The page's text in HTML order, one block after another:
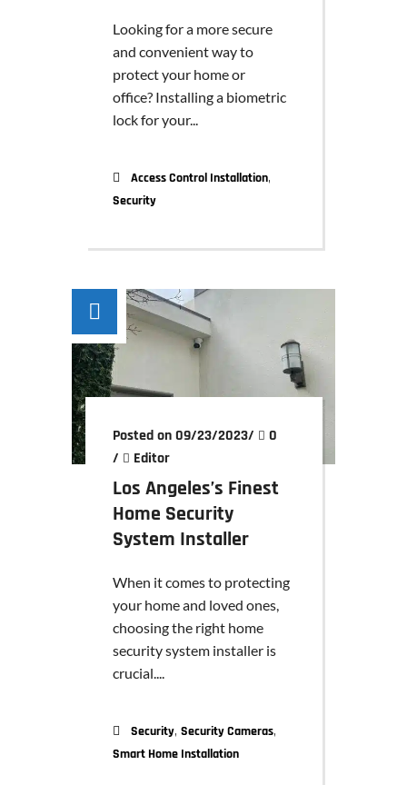
Looking for a more secure
and convenient way to
protect your home or
office? Installing a biometric
lock for your...
Access Control Installation,
Security
Posted on 09/23/2023/
0
/
Editor
Los Angeles’s Finest
Home Security
System Installer
When it comes to protecting
your home and loved ones,
choosing the right home
security system installer is
crucial....
Security, Security Cameras,
Smart Home Installation